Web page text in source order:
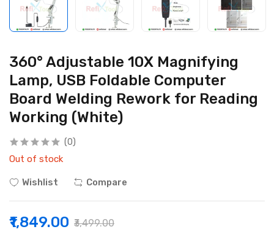
360° Adjustable 10X Magnifying
Lamp, USB Foldable Computer
Board Welding Rework for Reading
Working (White)
(0)
Out of stock
Wishlist Compare
₹1,849.00 ₹3,499.00